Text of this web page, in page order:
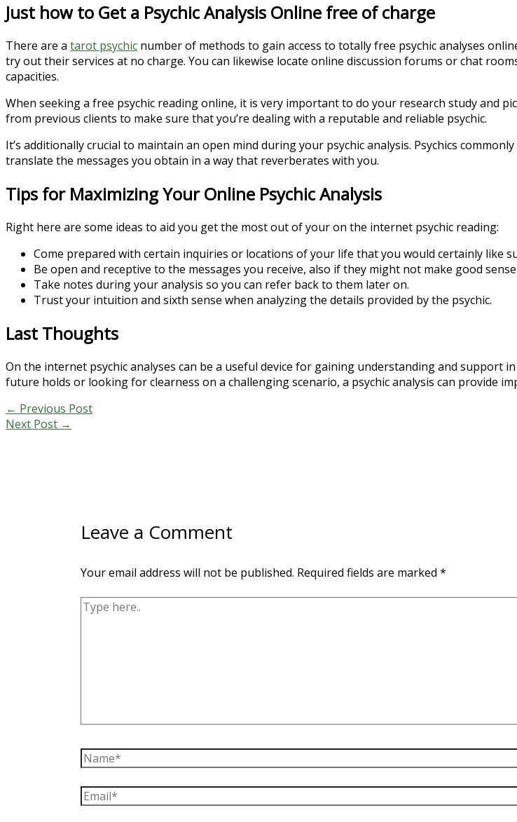
Just how to Get a Psychic Analysis Online free of charge
There are a tarot psychic number of methods to gain access to totally free psychic analyses
try out their services at no charge. You can likewise locate online discussion forums or chat
capacities.
When seeking a free psychic reading online, it is very important to do your research study and
from previous clients to make sure that you’re dealing with a reputable and reliable psychic.
It’s additionally crucial to maintain an open mind during your psychic analysis. Psychics
translate the messages you obtain in a way that reverberates with you.
Tips for Maximizing Your Online Psychic Analysis
Right here are some ideas to aid you get the most out of your on the internet psychic reading:
Come prepared with certain inquiries or locations of your life that you would certainly like
Be open and receptive to the messages you receive, also if they might not make good
Take notes during your analysis so you can refer back to them later on.
Trust your intuition and sixth sense when analyzing the details provided by the psychic.
Last Thoughts
On the internet psychic analyses can be a useful device for gaining understanding and support
future holds or looking for clearness on a challenging scenario, a psychic analysis can provide
← Previous Post
Next Post →
Leave a Comment
Your email address will not be published. Required fields are marked *
Type
Name*
Email*